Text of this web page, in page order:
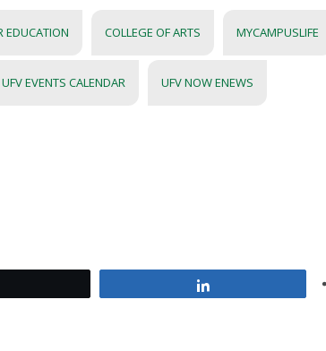
EDUCATION COLLEGE OF ARTS MYCAMPUSLIFE
UFV EVENTS CALENDAR UFV NOW ENEWS